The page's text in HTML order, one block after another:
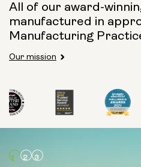
All of our award-
manufactured in
Manufacturing
Our mission